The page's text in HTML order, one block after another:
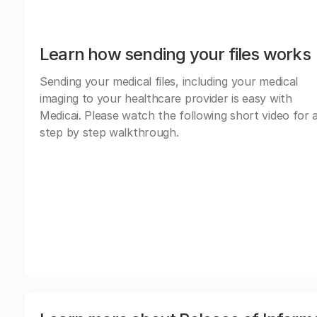
Learn how sending your files works
Sending your medical files, including your medical
imaging to your healthcare provider is easy with
Medicai. Please watch the following short video for
step by step walkthrough.